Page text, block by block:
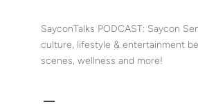
SayconTalks PODCAST: Saycon
culture, lifestyle & entertainment
scenes, wellness and more!